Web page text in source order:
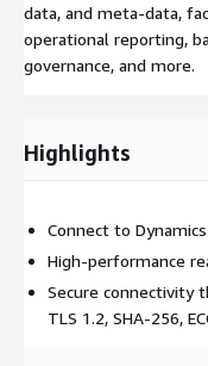
data, and meta-data,
operational reporting,
governance, and more.
Highlights
Connect to
High-performance
Secure connectivity
TLS 1.2, SHA-256,